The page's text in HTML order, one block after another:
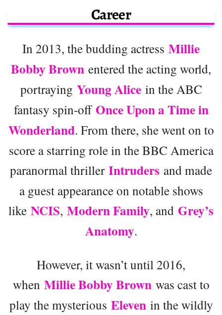
Career
In 2013, the budding actress Millie
Bobby Brown entered the acting world,
portraying Young Alicein the ABC
fantasy spin-offOnce Upon a Time in
Wonderland. From there, she went on to
score a starring role in the BBC America
paranormal thriller Intruders and made
a guest appearance on notable shows
like NCIS, Modern Family, and Grey’s
Anatomy.
However, it wasn’t until 2016,
when Millie Bobby Brownwas cast to
play the mysterious Elevenin the wildly